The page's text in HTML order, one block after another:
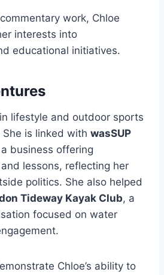
work, Chloe
interests into
educational initiatives.
lifestyle and outdoor sports
is linked with wasSUP
a business offering
lessons, reflecting her
politics. She also helped
Tideway Kayak Club, a
focused on water
Chloe’s ability to